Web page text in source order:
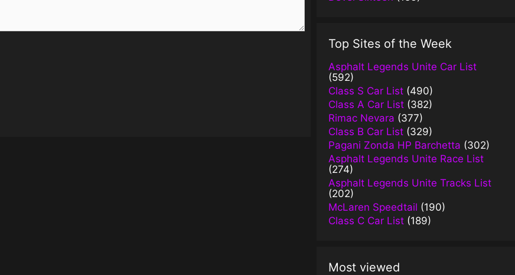
Top Sites of the Week
Asphalt Legends Unite Car List
(592)
Class S Car List (490)
Class A Car List (382)
Rimac Nevara (377)
Class B Car List (329)
Pagani Zonda HP Barchetta (302)
Asphalt Legends Unite Race List
(274)
Asphalt Legends Unite Tracks List
(202)
McLaren Speedtail (190)
Class C Car List (189)
Most viewed